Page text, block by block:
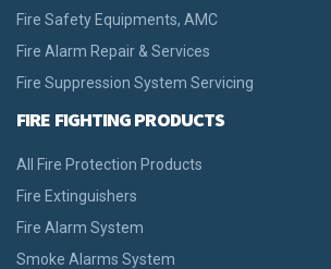
Fire Safety Equipments, AMC
Fire Alarm Repair & Services
Fire Suppression System Servicing
FIRE FIGHTING PRODUCTS
All Fire Protection Products
Fire Extinguishers
Fire Alarm System
Smoke Alarms System